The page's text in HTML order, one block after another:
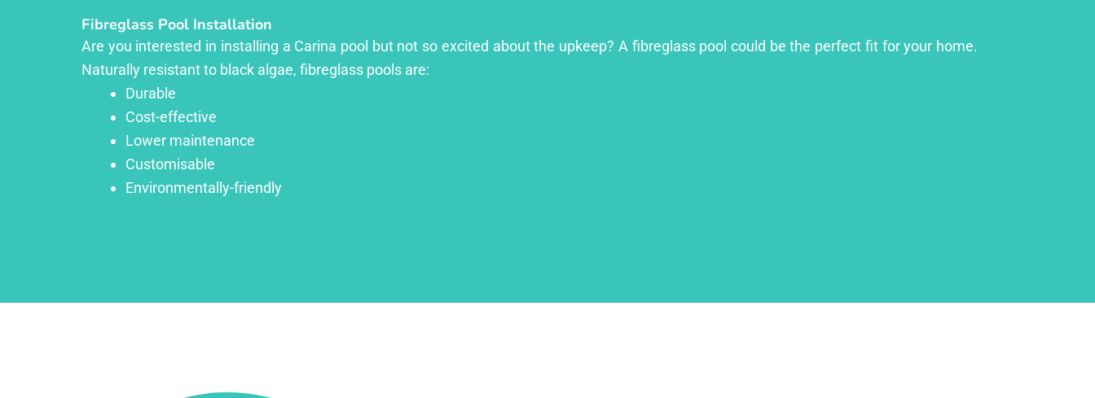
Fibreglass Pool Installation
Are you interested in installing a Carina pool but not so excited about the upkeep? A fibreglass pool could be the perfect fit for your home.
Naturally resistant to black algae, fibreglass pools are:
Durable
Cost-effective
Lower maintenance
Customisable
Environmentally-friendly